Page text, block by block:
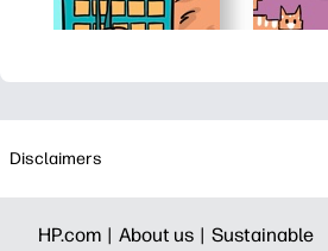
Disclaimers
HP.com | About us | Sustainable